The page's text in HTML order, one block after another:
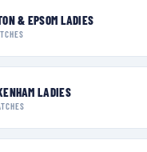
& EPSOM LADIES
LADIES